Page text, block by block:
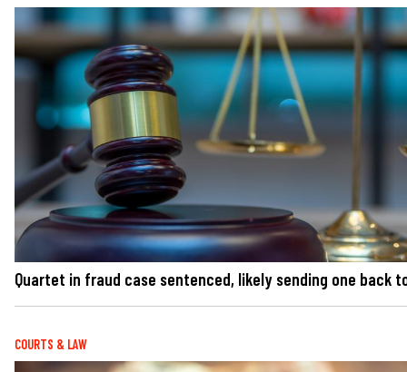
Quartet in fraud case sentenced, likely sending one back
COURTS & LAW